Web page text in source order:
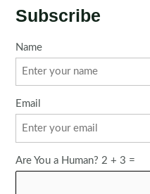
Subscribe
Name
Email
Are You a Human? 2 + 3 =